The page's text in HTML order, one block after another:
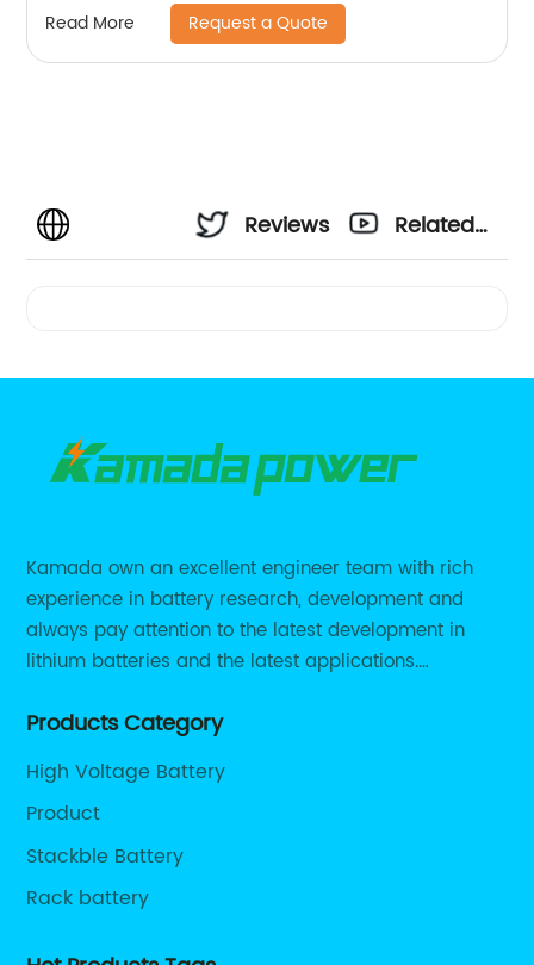
Read More Request a Quote
Reviews
Related
Kamada own an excellent engineer team with rich
experience in battery research, development and
always pay attention to the latest development in
lithium batteries and the latest applications.
RS485 RS232 / CANBUS/ Bluetooth...
Products Category
High Voltage Battery
Product
Stackble Battery
Rack battery